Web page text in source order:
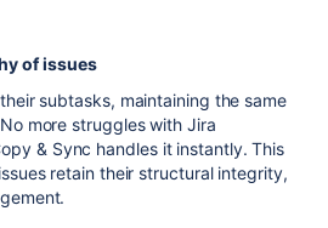
of issues
subtasks, maintaining the same
more struggles with Jira
& Sync handles it instantly. This
retain their structural integrity,